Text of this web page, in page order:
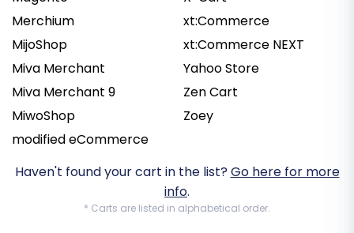
Merchium
MijoShop
Miva Merchant
Miva Merchant 9
MiwoShop
modified eCommerce
xt:Commerce
xt:Commerce NEXT
Yahoo Store
Zen Cart
Zoey
Haven't found your cart in the list? Go here for more
info.
* Carts are listed in alphabetical order.